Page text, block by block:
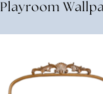
Playroom